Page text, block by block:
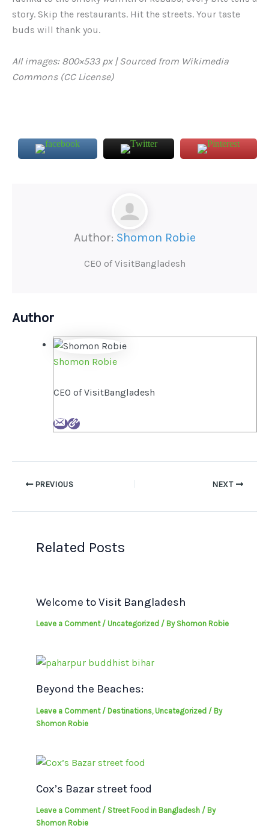
story. Skip the restaurants. Hit the streets. Your taste
buds will thank you.
All images: 800×533 px | Sourced from Wikimedia
Commons (CC License)
Author: Shomon Robie
CEO of VisitBangladesh
Author
Shomon Robie
CEO of VisitBangladesh
PREVIOUS NEXT
Related Posts
Welcome to Visit Bangladesh
Leave a Comment / Uncategorized / By Shomon Robie
Beyond the Beaches:
Leave a Comment / Destinations, Uncategorized / By
Shomon Robie
Cox’s Bazar street food
Leave a Comment / Street Food in Bangladesh / By
Shomon Robie